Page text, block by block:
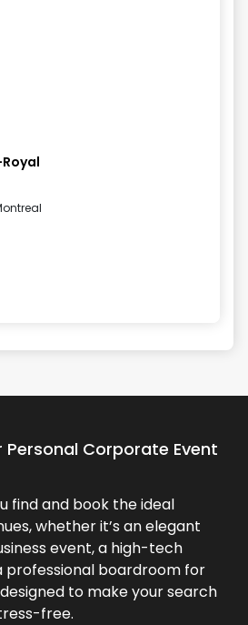
Personal Corporate Event
find and book the ideal
whether it’s an elegant
event, a high-tech
professional boardroom for
to make your search
free.